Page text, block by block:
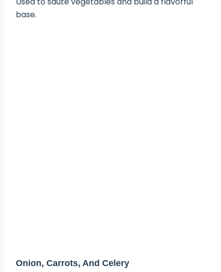
base.
Onion, Carrots, And Celery